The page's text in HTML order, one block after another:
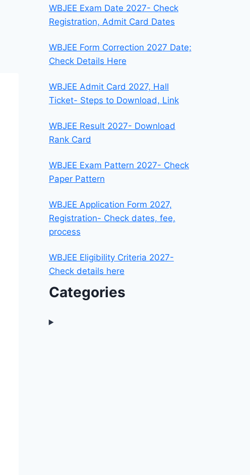
WBJEE Exam Date 2027- Check
Registration, Admit Card Dates
WBJEE Form Correction 2027 Date;
Check Details Here
WBJEE Admit Card 2027, Hall
Ticket- Steps to Download, Link
WBJEE Result 2027- Download
Rank Card
WBJEE Exam Pattern 2027- Check
Paper Pattern
WBJEE Application Form 2027,
Registration- Check dates, fee,
process
WBJEE Eligibility Criteria 2027-
Check details here
Categories